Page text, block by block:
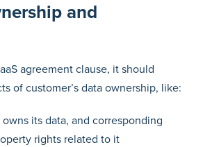
and
agreement clause, it should
of customer’s data ownership, like:
its data, and corresponding
rights related to it